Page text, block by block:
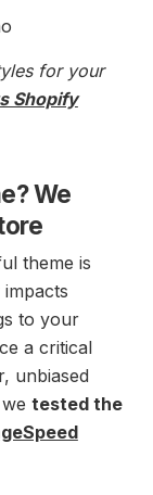
for your
Shopify
We
theme is
impacts
to your
a critical
unbiased
tested the